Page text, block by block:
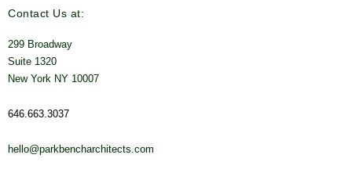
Contact Us at:
299 Broadway
Suite 1320
New York NY 10007
646.663.3037
hello@parkbencharchitects.com